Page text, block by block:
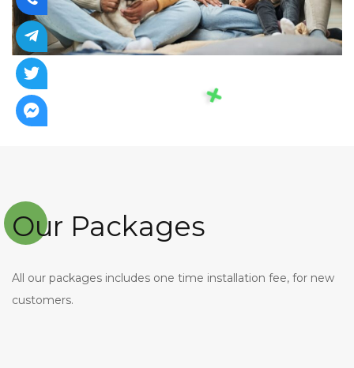
Our Packages
All our packages includes one time installation fee, for new
customers.